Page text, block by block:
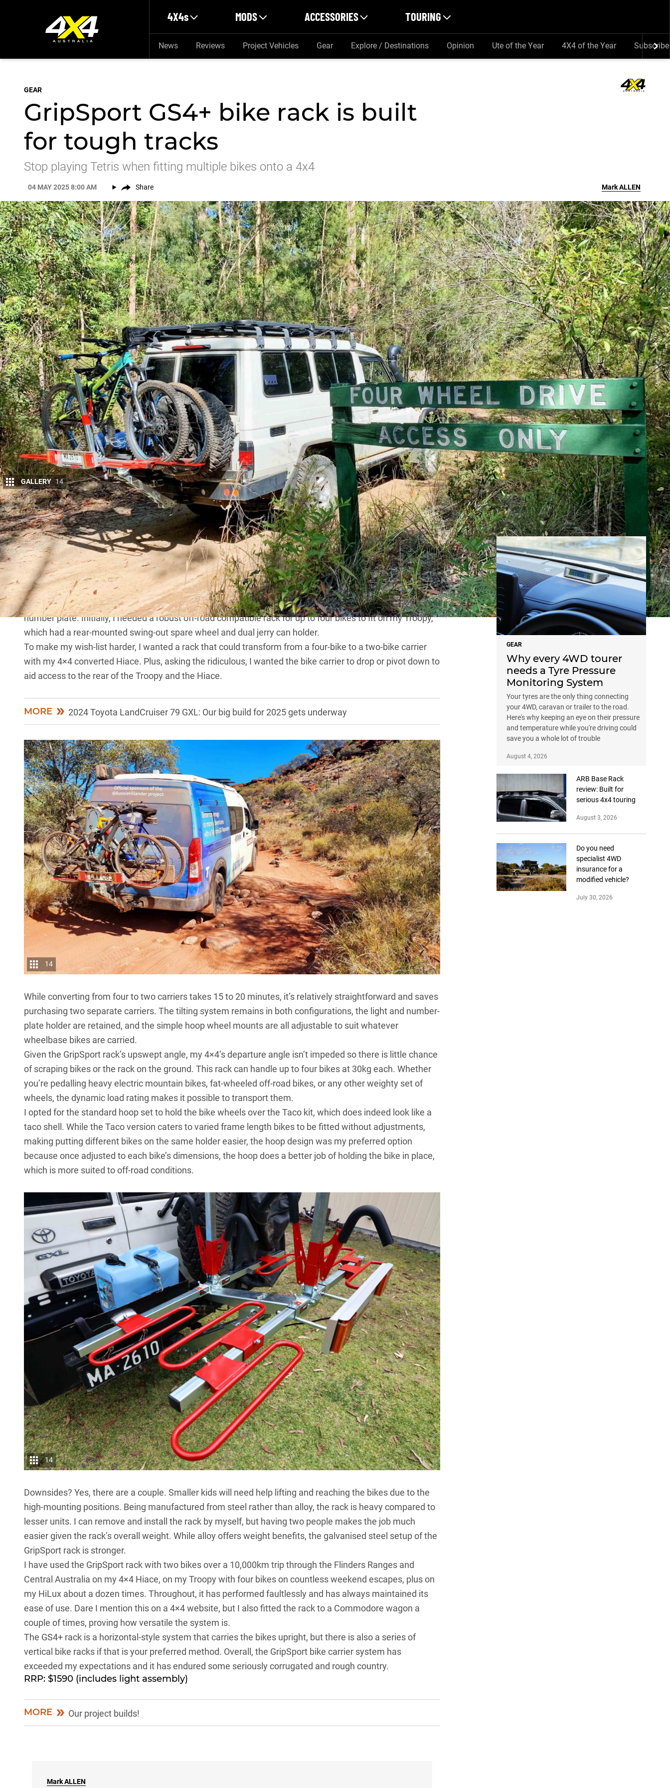
4X4s MODS ACCESSORIES TOURING
News Reviews Project Vehicles Gear Explore / Destinations Opinion Ute of the Year 4X4 of the Year Subscribe
GEAR
GripSport GS4+ bike rack is built
for tough tracks
Stop playing Tetris when fitting multiple bikes onto a 4x4
04 MAY 2025 8:00 AM Share MarkALLEN
GALLERY 14
GripSport manufactures several heavy-duty bike rack designs right here in Australia … and I
don’t use the word ‘heavy-duty’ as a blasé way to describe these racks.
No siree; these racks are rated to carry bikes on and off the road, regardless of terrain. Some bike-rack
manufacturers make claims regarding the weight of the bikes they can carry, but decrease said weight
when driving off-road, or even state ‘not for off-road use’. Not GripSport; this company’s racks have been
designed to carry bikes in all terrain types.
I’ve been using the GS4+ rack for the past couple of years on a number of 4x4s; it is essentially GripSport’s
top-of-the-range vehicle-mounted rack that also incorporates tail lights (brake and turn indicators) and a
number plate. Initially, I needed a robust off-road compatible rack for up to four bikes to fit on my Troopy,
which had a rear-mounted swing-out spare wheel and dual jerry can holder.
To make my wish-list harder, I wanted a rack that could transform from a four-bike to a two-bike carrier
with my 4×4 converted Hiace. Plus, asking the ridiculous, I wanted the bike carrier to drop or pivot down to
aid access to the rear of the Troopy and the Hiace.
MORE 2024 Toyota LandCruiser 79 GXL: Our big build for 2025 gets underway
14
While converting from four to two carriers takes 15 to 20 minutes, it’s relatively straightforward and saves
purchasing two separate carriers. The tilting system remains in both configurations, the light and number-
plate holder are retained, and the simple hoop wheel mounts are all adjustable to suit whatever
wheelbase bikes are carried.
Given the GripSport rack’s upswept angle, my 4×4’s departure angle isn’t impeded so there is little chance
of scraping bikes or the rack on the ground. This rack can handle up to four bikes at 30kg each. Whether
you’re pedalling heavy electric mountain bikes, fat-wheeled off-road bikes, or any other weighty set of
wheels, the dynamic load rating makes it possible to transport them.
I opted for the standard hoop set to hold the bike wheels over the Taco kit, which does indeed look like a
taco shell. While the Taco version caters to varied frame length bikes to be fitted without adjustments,
making putting different bikes on the same holder easier, the hoop design was my preferred option
because once adjusted to each bike’s dimensions, the hoop does a better job of holding the bike in place,
which is more suited to off-road conditions.
14
Downsides? Yes, there are a couple. Smaller kids will need help lifting and reaching the bikes due to the
high-mounting positions. Being manufactured from steel rather than alloy, the rack is heavy compared to
lesser units. I can remove and install the rack by myself, but having two people makes the job much
easier given the rack’s overall weight. While alloy offers weight benefits, the galvanised steel setup of the
GripSport rack is stronger.
I have used the GripSport rack with two bikes over a 10,000km trip through the Flinders Ranges and
Central Australia on my 4×4 Hiace, on my Troopy with four bikes on countless weekend escapes, plus on
my HiLux about a dozen times. Throughout, it has performed faultlessly and has always maintained its
ease of use. Dare I mention this on a 4×4 website, but I also fitted the rack to a Commodore wagon a
couple of times, proving how versatile the system is.
The GS4+ rack is a horizontal-style system that carries the bikes upright, but there is also a series of
vertical bike racks if that is your preferred method. Overall, the GripSport bike carrier system has
exceeded my expectations and it has endured some seriously corrugated and rough country.
RRP: $1590 (includes light assembly)
MORE Our project builds!
MarkALLEN
NEWS
GEAR
Why every 4WD tourer
needs a Tyre Pressure
Monitoring System
Your tyres are the only thing connecting
your 4WD, caravan or trailer to the road.
Here's why keeping an eye on their pressure
and temperature while you're driving could
save you a whole lot of trouble
August 4, 2026
ARB Base Rack
review: Built for
serious 4x4 touring
August 3, 2026
Do you need
specialist 4WD
insurance for a
modified vehicle?
July 30, 2026